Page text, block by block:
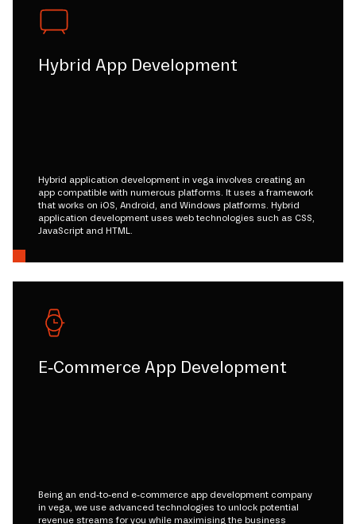
Hybrid App Development
Hybrid application development in vega involves creating an
app compatible with numerous platforms. It uses a framework
that works on iOS, Android, and Windows platforms. Hybrid
application development uses web technologies such as CSS,
JavaScript and HTML.
E-Commerce App Development
Being an end-to-end e-commerce app development company
in vega, we use advanced technologies to unlock potential
revenue streams for you while maximising the business